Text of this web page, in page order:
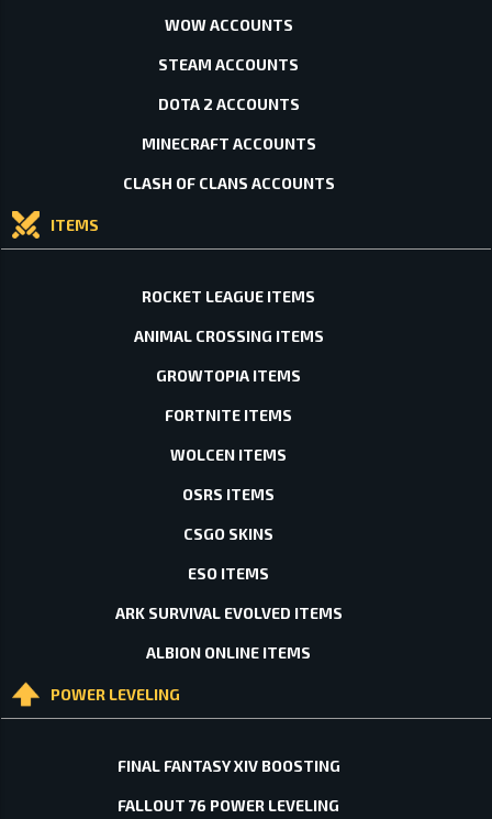
WOW ACCOUNTS
STEAM ACCOUNTS
DOTA 2 ACCOUNTS
MINECRAFT ACCOUNTS
CLASH OF CLANS ACCOUNTS
ITEMS
ROCKET LEAGUE ITEMS
ANIMAL CROSSING ITEMS
GROWTOPIA ITEMS
FORTNITE ITEMS
WOLCEN ITEMS
OSRS ITEMS
CSGO SKINS
ESO ITEMS
ARK SURVIVAL EVOLVED ITEMS
ALBION ONLINE ITEMS
POWER LEVELING
FINAL FANTASY XIV BOOSTING
FALLOUT 76 POWER LEVELING